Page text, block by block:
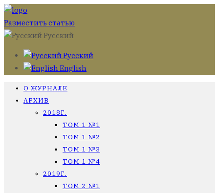
Разместить статью
Русский
Русский
English
О ЖУРНАЛЕ
АРХИВ
2018Г.
ТОМ 1 №1
ТОМ 1 №2
ТОМ 1 №3
ТОМ 1 №4
2019Г.
ТОМ 2 №1